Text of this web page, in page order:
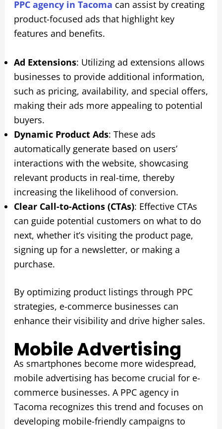
PPC agency in Tacoma can assist by creating
product-focused ads that highlight key
features and benefits.
Ad Extensions: Utilizing ad extensions allows
businesses to provide additional information,
such as pricing, availability, and special offers,
making their ads more appealing to potential
buyers.
Dynamic Product Ads: These ads
automatically generate based on users’
interactions with the website, showcasing
relevant products in real-time, thereby
increasing the likelihood of conversion.
Clear Call-to-Actions (CTAs): Effective CTAs
can guide potential customers on what to do
next, whether it’s visiting the product page,
signing up for a newsletter, or making a
purchase.
By optimizing product listings through PPC
strategies, e-commerce businesses can
enhance their visibility and drive higher sales.
Mobile Advertising
As smartphones become more widespread,
mobile advertising has become crucial for e-
commerce businesses. A PPC agency in
Tacoma recognizes this trend and focuses on
developing mobile-friendly campaigns to